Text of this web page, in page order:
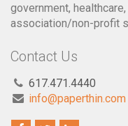
government,
association/non-profit
Contact Us
617.471.4440
info@paperthin.com